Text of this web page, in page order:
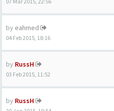
by eahmed
04 Feb 2015, 18:16
by RussH
03 Feb 2015, 11:52
by RussH